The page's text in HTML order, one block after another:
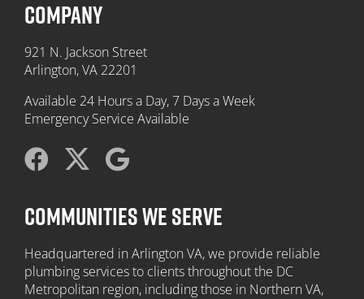
COMPANY
921 N. Jackson Street
Arlington, VA 22201
Available 24 Hours a Day, 7 Days a Week
Emergency Service Available
COMMUNITIES WE SERVE
Headquartered in Arlington VA, we provide reliable
plumbing services to clients throughout the DC
Metropolitan region, including those in Northern VA,